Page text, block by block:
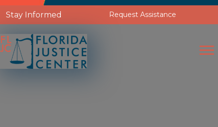
Stay Informed Request Assistance